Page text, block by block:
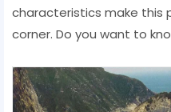
characteristics make this
corner. Do you want to